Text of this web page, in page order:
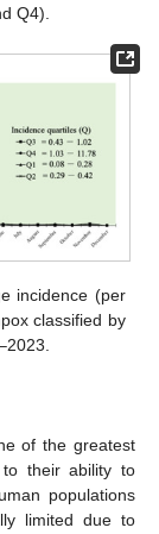
Q4).
incidence (per
classified by
of the greatest
to their ability to
populations
limited due to